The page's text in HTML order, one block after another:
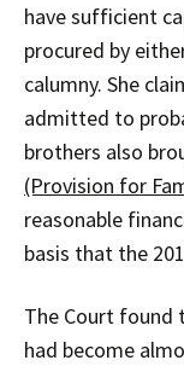
have sufficient
procured by
calumny. She
admitted to
brothers also
(Provision for
reasonable
basis that the
The Court found
had become